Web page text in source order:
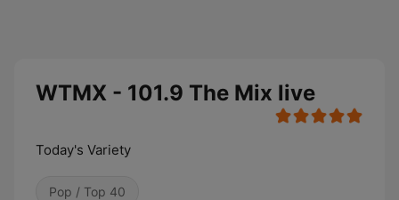
WTMX - 101.9 The Mix live
Today's Variety
Pop / Top 40